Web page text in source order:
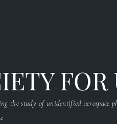
the study of unidentified aerospace